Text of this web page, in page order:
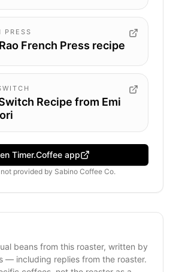
PRESS
French Press recipe
Recipe from Emi
Timer.Coffee app
not provided by Sabino Coffee Co.
beans from this roaster, written by
— including replies from the roaster.